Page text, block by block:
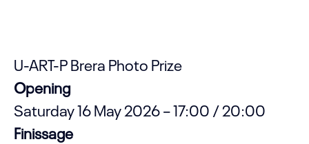
U-ART-P Brera Photo Prize
Opening
Saturday 16 May 2026 – 17:00 / 20:00
Finissage